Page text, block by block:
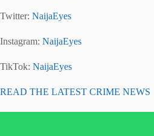
Twitter: NaijaEyes
Instagram: NaijaEyes
TikTok: NaijaEyes
READ THE LATEST CRIME NEWS